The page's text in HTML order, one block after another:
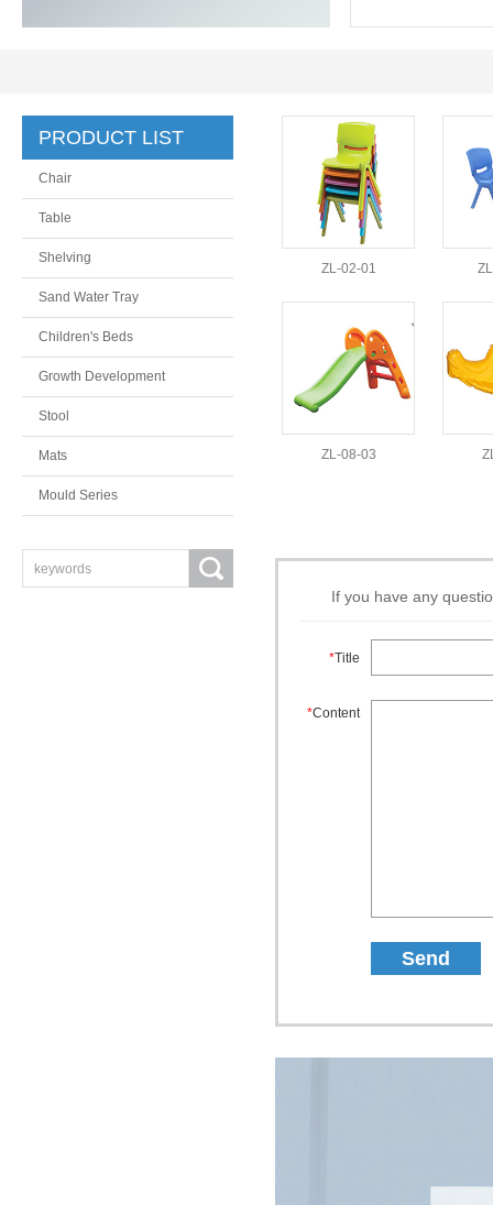
PRODUCT LIST
Chair
Table
Shelving
Sand Water Tray
Children's Beds
Growth Development
Stool
Mats
Mould Series
ZL-02-01
ZL-08-03
If you have any
*Title
*Content